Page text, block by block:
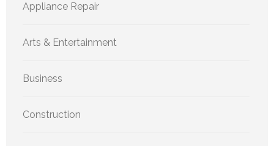
Appliance Repair
Arts & Entertainment
Business
Construction